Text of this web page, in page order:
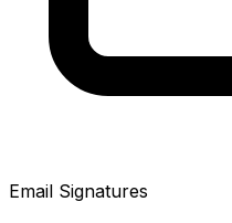
Email Signatures